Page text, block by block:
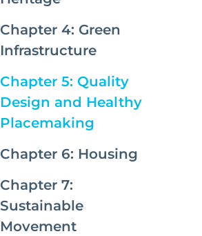
Chapter 4: Green
Infrastructure
Chapter 5: Quality
Design and Healthy
Placemaking
Chapter 6: Housing
Chapter 7:
Sustainable
Movement